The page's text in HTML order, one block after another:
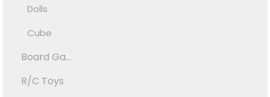
Dolls
Cube
Board Ga...
R/C Toys